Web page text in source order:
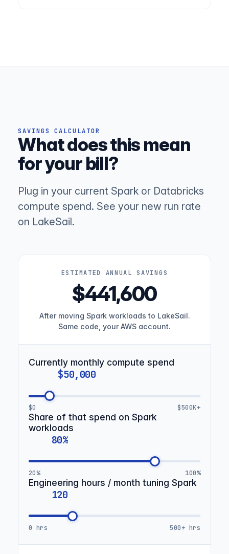
SAVINGS CALCULATOR
What does this mean
for your bill?
Plug in your current Spark or Databricks
compute spend. See your new run rate
on LakeSail.
ESTIMATED ANNUAL SAVINGS
$441,600
After moving Spark workloads to LakeSail.
Same code, your AWS account.
Currently monthly compute spend
$0 $500K+
Share of that spend on Spark
workloads
20% 100%
Engineering hours / month tuning Spark
0 hrs 500+ hrs